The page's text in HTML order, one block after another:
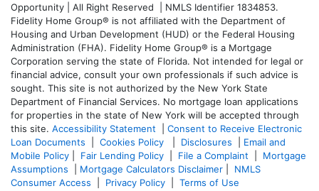
Opportunity | All Right Reserved | NMLS Identifier 1834853.
Fidelity Home Group® is not affiliated with the Department of
Housing and Urban Development (HUD) or the Federal Housing
Administration (FHA). Fidelity Home Group® is a Mortgage
Corporation serving the state of Florida. Not intended for legal or
financial advice, consult your own professionals if such advice is
sought. This site is not authorized by the New York State
Department of Financial Services. No mortgage loan applications
for properties in the state of New York will be accepted through
this site. Accessibility Statement
Consent to Receive Electronic
Loan Documents
Cookies Policy Disclosures
Email and
Mobile Policy
Fair Lending Policy File a Complaint
Mortgage
Assumptions
Mortgage Calculators Disclaimer
NMLS
Consumer Access
Privacy Policy Terms of Use